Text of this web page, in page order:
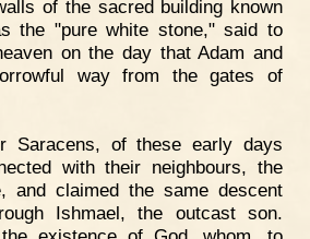
of the sacred building known
the "pure white stone," said to
on the day that Adam and
way from the gates of
Saracens, of these early days
with their neighbours, the
and claimed the same descent
Ishmael, the outcast son.